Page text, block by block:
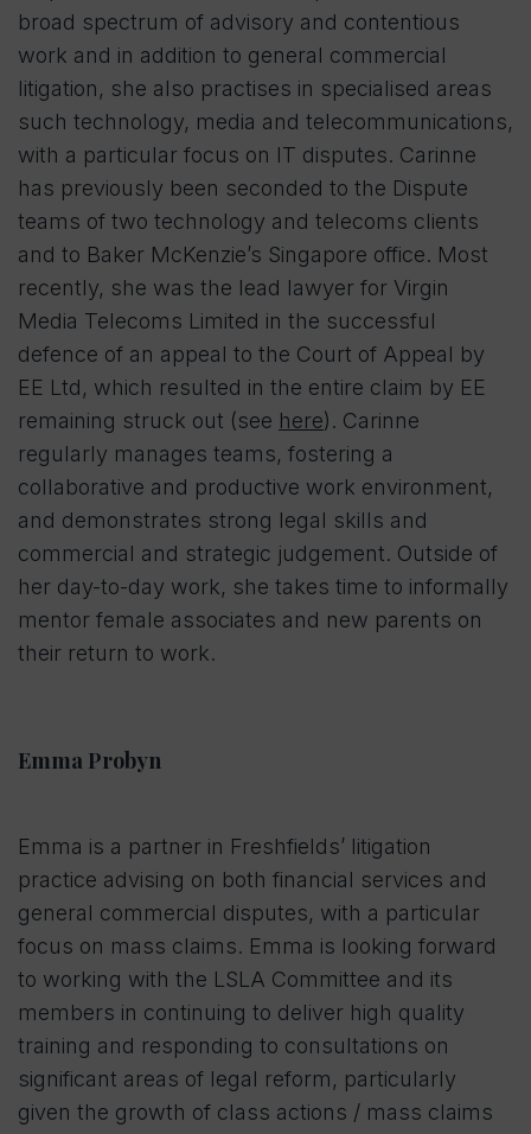
broad spectrum of advisory and contentious
work and in addition to general commercial
litigation, she also practises in specialised areas
such technology, media and telecommunications,
with a particular focus on IT disputes. Carinne
has previously been seconded to the Dispute
teams of two technology and telecoms clients
and to Baker McKenzie’s Singapore office. Most
recently, she was the lead lawyer for Virgin
Media Telecoms Limited in the successful
defence of an appeal to the Court of Appeal by
EE Ltd, which resulted in the entire claim by EE
remaining struck out (see here). Carinne
regularly manages teams, fostering a
collaborative and productive work environment,
and demonstrates strong legal skills and
commercial and strategic judgement. Outside of
her day-to-day work, she takes time to informally
mentor female associates and new parents on
their return to work.
Emma Probyn
Emma is a partner in Freshfields’ litigation
practice advising on both financial services and
general commercial disputes, with a particular
focus on mass claims. Emma is looking forward
to working with the LSLA Committee and its
members in continuing to deliver high quality
training and responding to consultations on
significant areas of legal reform, particularly
given the growth of class actions / mass claims